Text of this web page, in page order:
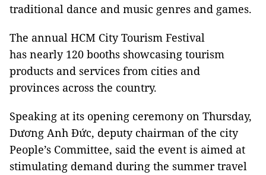
traditional dance and music genres and games.
The annual HCM City Tourism Festival
has nearly 120 booths showcasing tourism
products and services from cities and
provinces across the country.
Speaking at its opening ceremony on Thursday,
Dương Anh Đức, deputy chairman of the city
People’s Committee, said the event is aimed at
stimulating demand during the summer travel